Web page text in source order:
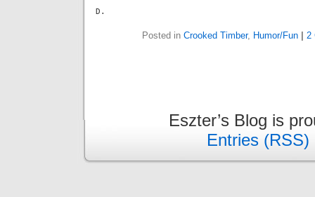
D.
Posted in Crooked Timber, Humor/Fun | 2
Eszter’s Blog is
Entries (RSS)